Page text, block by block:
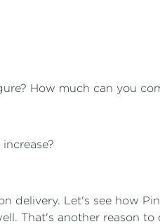
How much can you
delivery. Let's see how
That's another reason